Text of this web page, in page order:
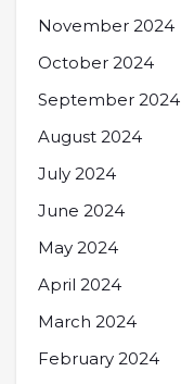
November 2024
October 2024
September 2024
August 2024
July 2024
June 2024
May 2024
April 2024
March 2024
February 2024